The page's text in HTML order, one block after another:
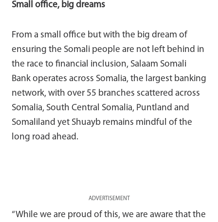
Small office, big dreams
From a small office but with the big dream of
ensuring the Somali people are not left behind in
the race to financial inclusion, Salaam Somali
Bank operates across Somalia, the largest banking
network, with over 55 branches scattered across
Somalia, South Central Somalia, Puntland and
Somaliland yet Shuayb remains mindful of the
long road ahead.
ADVERTISEMENT
“While we are proud of this, we are aware that the